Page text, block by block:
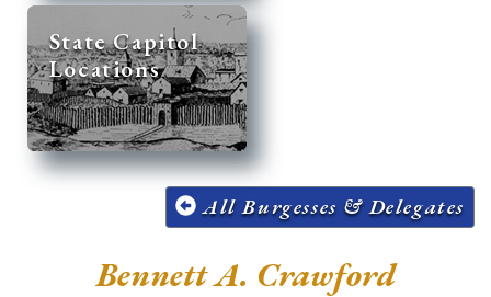
State Capitol
Locations
All Burgesses & Delegates
Bennett A. Crawford